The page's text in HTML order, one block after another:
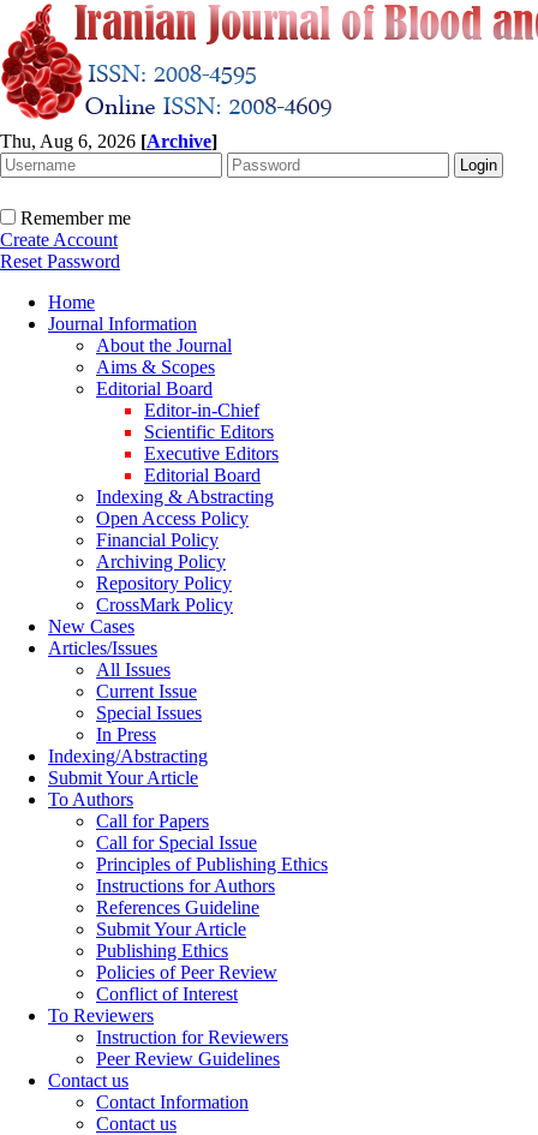
Thu, Aug 6, 2026 [Archive]
Remember me
Create Account
Reset Password
Home
Journal Information
About the Journal
Aims & Scopes
Editorial Board
Editor-in-Chief
Scientific Editors
Executive Editors
Editorial Board
Indexing & Abstracting
Open Access Policy
Financial Policy
Archiving Policy
Repository Policy
CrossMark Policy
New Cases
Articles/Issues
All Issues
Current Issue
Special Issues
In Press
Indexing/Abstracting
Submit Your Article
To Authors
Call for Papers
Call for Special Issue
Principles of Publishing Ethics
Instructions for Authors
References Guideline
Submit Your Article
Publishing Ethics
Policies of Peer Review
Conflict of Interest
To Reviewers
Instruction for Reviewers
Peer Review Guidelines
Contact us
Contact Information
Contact us